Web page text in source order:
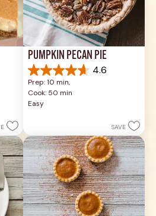
PUMPKIN PECAN PIE
4.6
4.6
out
of
5
reviews
Prep: 10 min,
Cook: 50 min
Easy
SAVE